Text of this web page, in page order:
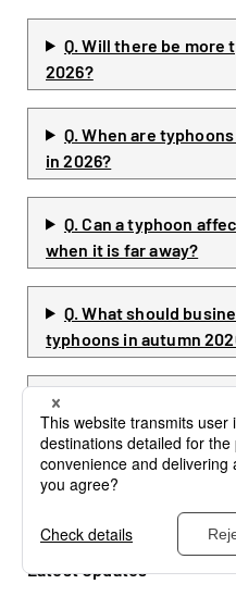
Q. Will there be more
2026?
Q. When are
in 2026?
Q. Can a typhoon
when it is far away?
Q. What should
typhoons in autumn
Q. What information
after a typhoon forms?
Latest Updates